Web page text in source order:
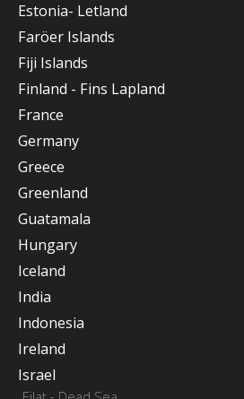
Estonia- Letland
Faröer Islands
Fiji Islands
Finland - Fins Lapland
France
Germany
Greece
Greenland
Guatamala
Hungary
Iceland
India
Indonesia
Ireland
Israel